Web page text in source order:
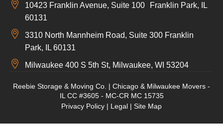
10423 Franklin Avenue, Suite 100 Franklin Park, IL
60131
3310 North Mannheim Road, Suite 300 Franklin
Park, IL 60131
Milwaukee 400 S 5th St, Milwaukee, WI 53204
Reebie Storage & Moving Co. | Chicago & Milwaukee Movers -
IL CC #3605 - MC-CR MC 15735
Privacy Policy | Legal | Site Map